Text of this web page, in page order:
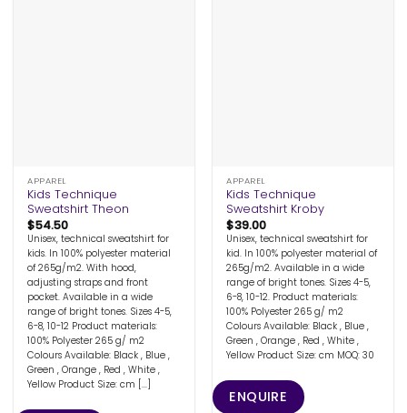
APPAREL
Kids Technique
Sweatshirt Theon
$54.50
Unisex, technical sweatshirt for
kids. In 100% polyester material
of 265g/m2. With hood,
adjusting straps and front
pocket. Available in a wide
range of bright tones. Sizes 4-5,
6-8, 10-12 Product materials:
100% Polyester 265 g/ m2
Colours Available: Black , Blue ,
Green , Orange , Red , White ,
Yellow Product Size: cm [...]
APPAREL
Kids Technique
Sweatshirt Kroby
$39.00
Unisex, technical sweatshirt for
kid. In 100% polyester material of
265g/m2. Available in a wide
range of bright tones. Sizes 4-5,
6-8, 10-12. Product materials:
100% Polyester 265 g/ m2
Colours Available: Black , Blue ,
Green , Orange , Red , White ,
Yellow Product Size: cm MOQ: 30
ENQUIRE